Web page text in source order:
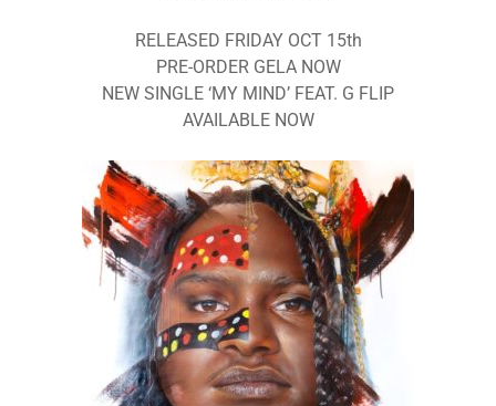
RELEASED FRIDAY OCT 15th
PRE-ORDER GELA NOW
NEW SINGLE ‘MY MIND’ FEAT. G FLIP
AVAILABLE NOW